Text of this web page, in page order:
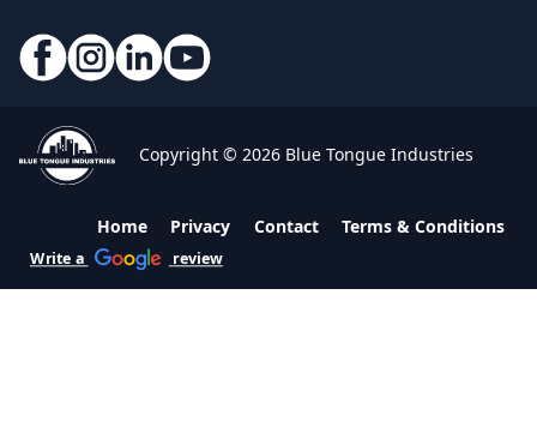
Copyright © 2026 Blue Tongue Industries
Home Privacy Contact Terms & Conditions
Write a review